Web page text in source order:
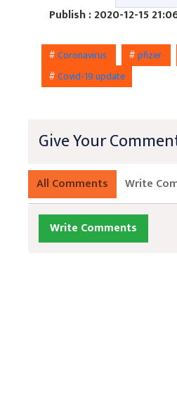
Publish : 2020-12-15
#Coronavirus #pfizer
#Covid-19 update
Give Your
All Comments Write
Write Comments